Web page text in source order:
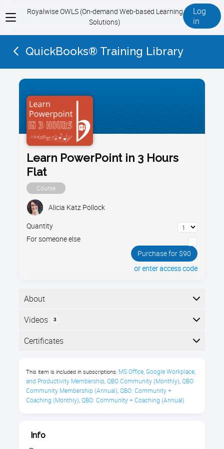
View
menu
Royalwise OWLS (On-demand Web-based Learning
Solutions)
Log
in
QuickBooks® Training Library
Learn PowerPoint in 3 Hours
Flat
Course
Alicia Katz Pollock
Quantity
For someone else
Purchase for $90
or enter access code
About
In this Microsoft PowerPoint tutorial, design a
animations. Tips for a professional slide deck.
Choosing a theme
Customizing a theme
Cropping and resizing pictures
Videos 3
Here is the course outline:
Certificates
The following certificates are awarded when the
course is completed:
This item is included in subscriptions: MS Office, Google Workplace,
and Productivity Membership, QBO Community (Monthly), QBO
Community Membership (Annual), QBO: Community +
Coaching (Monthly), QBO: Community + Coaching (Annual)
Info